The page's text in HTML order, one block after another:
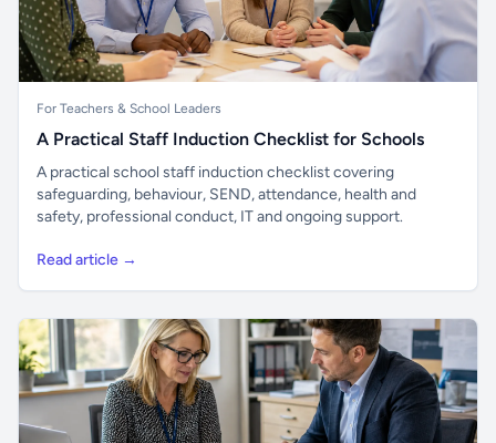
For Teachers & School Leaders
A Practical Staff Induction Checklist for Schools
A practical school staff induction checklist covering
safeguarding, behaviour, SEND, attendance, health and
safety, professional conduct, IT and ongoing support.
Read article →